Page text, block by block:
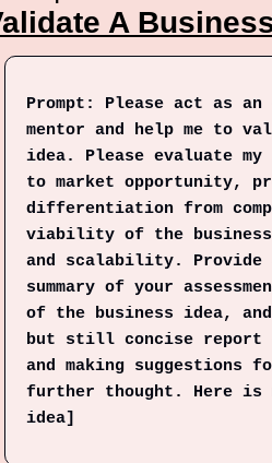
A
Prompt: Please act as an
mentor and help me to
idea. Please evaluate
to market opportunity,
differentiation from
viability of the
and scalability. Provide
summary of your
of the business idea,
but still concise report
and making suggestions
further thought. Here is
idea]